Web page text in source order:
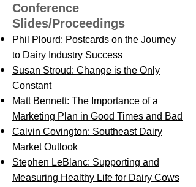
Conference
Slides/Proceedings
Phil Plourd: Postcards on the Journey
to Dairy Industry Success
Susan Stroud: Change is the Only
Constant
Matt Bennett: The Importance of a
Marketing Plan in Good Times and Bad
Calvin Covington: Southeast Dairy
Market Outlook
Stephen LeBlanc: Supporting and
Measuring Healthy Life for Dairy Cows